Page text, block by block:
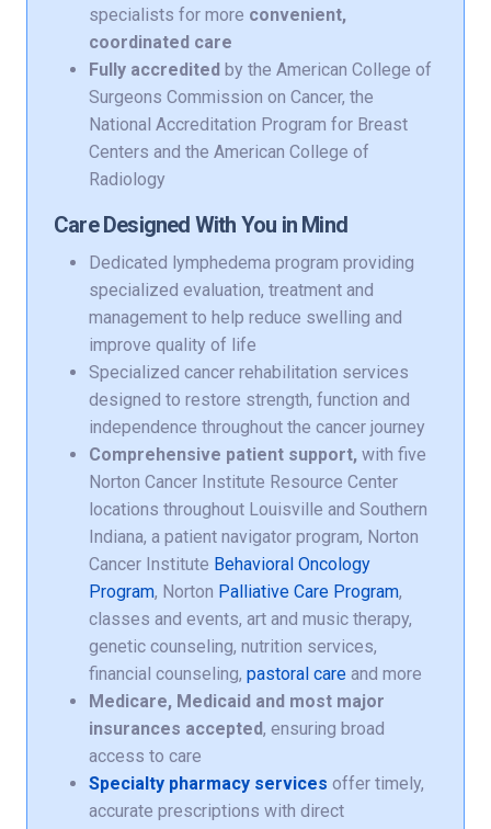
specialists for more convenient,
coordinated care
Fully accredited by the American College of
Surgeons Commission on Cancer, the
National Accreditation Program for Breast
Centers and the American College of
Radiology
Care Designed With You in Mind
Dedicated lymphedema program providing
specialized evaluation, treatment and
management to help reduce swelling and
improve quality of life
Specialized cancer rehabilitation services
designed to restore strength, function and
independence throughout the cancer journey
Comprehensive patient support, with five
Norton Cancer Institute Resource Center
locations throughout Louisville and Southern
Indiana, a patient navigator program, Norton
Cancer Institute Behavioral Oncology
Program, Norton Palliative Care Program,
classes and events, art and music therapy,
genetic counseling, nutrition services,
financial counseling, pastoral care and more
Medicare, Medicaid and most major
insurances accepted, ensuring broad
access to care
Specialty pharmacy services offer timely,
accurate prescriptions with direct